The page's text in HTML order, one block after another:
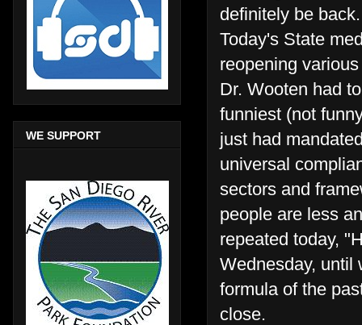
definitely be
Today's State
reopening
Dr. Wooten had
funniest (not
just had
universal
sectors and
people are less
repeated today,
Wednesday, until
formula of the
close.
WE SUPPORT